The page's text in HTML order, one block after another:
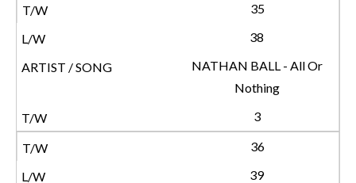
35
38
NATHAN BALL - All Or
Nothing
3
36
39